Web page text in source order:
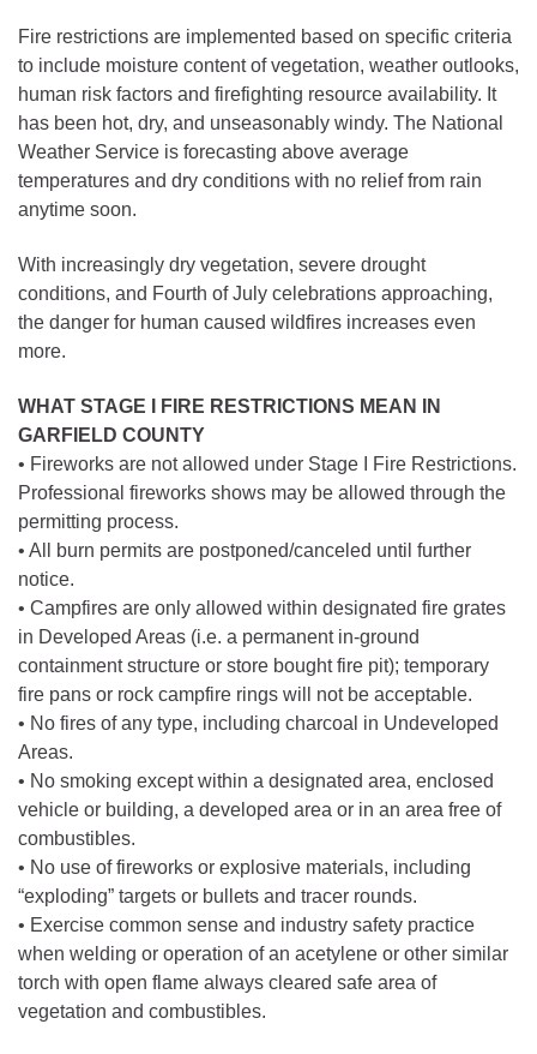
Fire restrictions are implemented based on specific criteria
to include moisture content of vegetation, weather outlooks,
human risk factors and firefighting resource availability. It
has been hot, dry, and unseasonably windy. The National
Weather Service is forecasting above average
temperatures and dry conditions with no relief from rain
anytime soon.
With increasingly dry vegetation, severe drought
conditions, and Fourth of July celebrations approaching,
the danger for human caused wildfires increases even
more.
WHAT STAGE I FIRE RESTRICTIONS MEAN IN
GARFIELD COUNTY
• Fireworks are not allowed under Stage I Fire Restrictions.
Professional fireworks shows may be allowed through the
permitting process.
• All burn permits are postponed/canceled until further
notice.
• Campfires are only allowed within designated fire grates
in Developed Areas (i.e. a permanent in-ground
containment structure or store bought fire pit); temporary
fire pans or rock campfire rings will not be acceptable.
• No fires of any type, including charcoal in Undeveloped
Areas.
• No smoking except within a designated area, enclosed
vehicle or building, a developed area or in an area free of
combustibles.
• No use of fireworks or explosive materials, including
“exploding” targets or bullets and tracer rounds.
• Exercise common sense and industry safety practice
when welding or operation of an acetylene or other similar
torch with open flame always cleared safe area of
vegetation and combustibles.